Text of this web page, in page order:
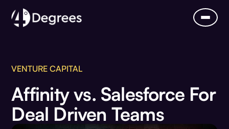
VENTURE CAPITAL
Affinity vs. Salesforce For
Deal Driven Teams